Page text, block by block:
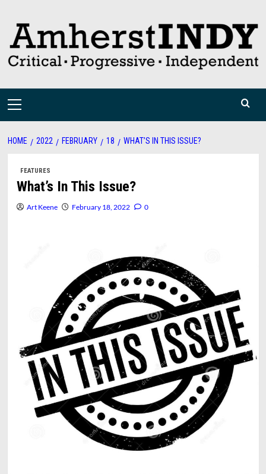
content
Primary
HOME 2022 FEBRUARY 18 WHAT’S IN THIS ISSUE?
FEATURES
What’s In This Issue?
Art Keene February 18, 2022 0